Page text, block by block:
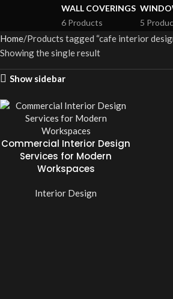
WALL COVERINGS
6 Products
5
Home Products tagged “cafe interior
Showing the single result
Show sidebar
Commercial Interior Design
Services for Modern
Workspaces
Interior Design